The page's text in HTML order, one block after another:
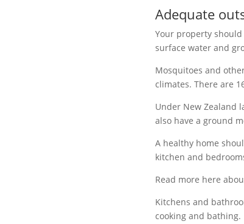
Adequate
Your property
surface water and
Mosquitoes and
climates. There are
Under New Zealand
also have a ground
A healthy home
kitchen and
Read more here
Kitchens and
cooking and bathing.